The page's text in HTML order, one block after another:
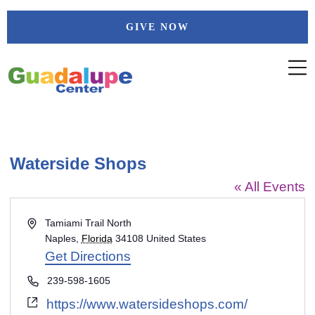
Skip
GIVE NOW
Waterside Shops
« All Events
AddressTamiami Trail North
Naples, Florida 34108 United States
Get Directions
Phone239-598-1605
Websitehttps://www.watersideshops.com/